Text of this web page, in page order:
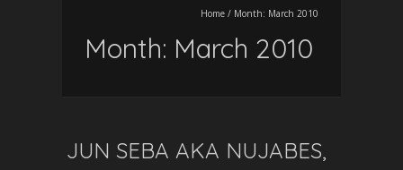
Home / Month: March 2010
Month: March 2010
JUN SEBA AKA NUJABES,